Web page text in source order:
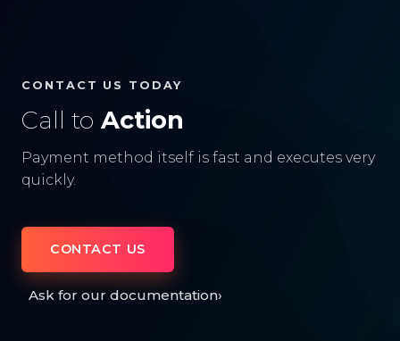
CONTACT US TODAY
Call to Action
Payment method itself is fast and executes very
quickly.
CONTACT US
Ask for our documentation›